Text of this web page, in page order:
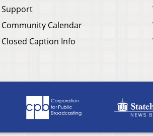
Support
Community Calendar
Closed Caption Info